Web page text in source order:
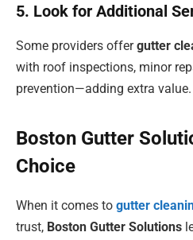
5. Look for Additional
Some providers offergutter
with roof inspections, minor
prevention—adding extra value.
Boston Gutter
Choice
When it comes to gutter
trust, Boston Gutter Solutions